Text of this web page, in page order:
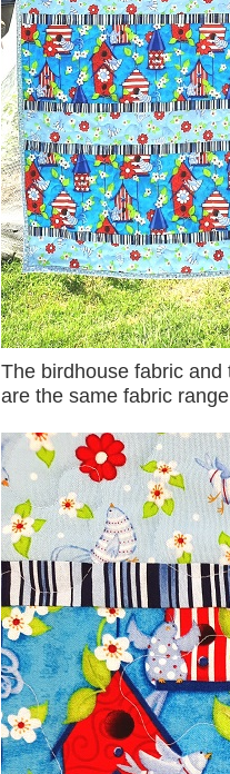
The birdhouse fabric
are the same fabric